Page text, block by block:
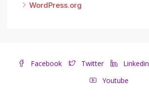
WordPress.org
Facebook Twitter Linkedin
Youtube